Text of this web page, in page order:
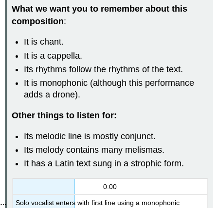
What we want you to remember about this
composition:
It is chant.
It is a cappella.
Its rhythms follow the rhythms of the text.
It is monophonic (although this performance
adds a drone).
Other things to listen for:
Its melodic line is mostly conjunct.
Its melody contains many melismas.
It has a Latin text sung in a strophic form.
0:00
Solo vocalist enters with first line using a monophonic